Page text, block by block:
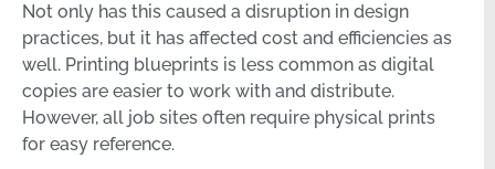
Not only has this caused a disruption in design
practices, but it has affected cost and efficiencies as
well. Printing blueprints is less common as digital
copies are easier to work with and distribute.
However, all job sites often require physical prints
for easy reference.